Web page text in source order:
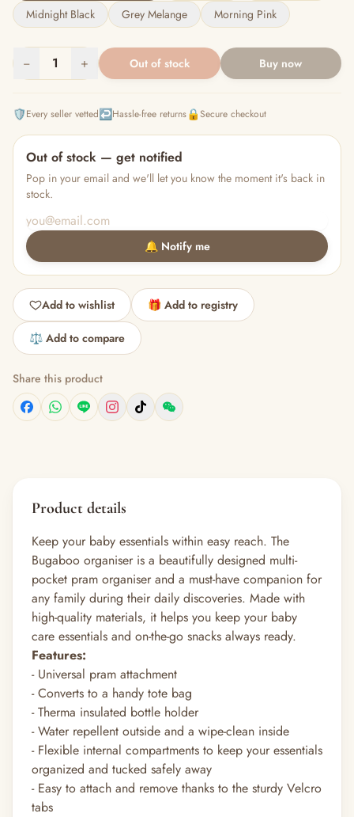
Midnight Black
Grey Melange Morning Pink
− 1 + Out of stock Buy now
🛡️Every seller vetted↩️Hassle-free returns🔒Secure checkout
Out of stock — get notified
Pop in your email and we'll let you know the moment it's back in
stock.
🔔 Notify me
Add to wishlist 🎁 Add to registry
⚖️ Add to compare
Share this product
Product details
Keep your baby essentials within easy reach​. The
Bugaboo organiser is a beautifully designed multi-
pocket pram organiser and a must-have companion for
any family during their daily discoveries. Made with
high-quality materials, it helps you keep your baby
care essentials and on-the-go snacks always ready.
Features:
- Universal pram attachment​
- Converts to a handy tote bag​
- Therma insulated bottle holder​
- Water repellent outside and a wipe-clean inside​
- Flexible internal compartments to keep your essentials
organized and tucked safely away​
- Easy to attach and remove thanks to the sturdy Velcro
tabs